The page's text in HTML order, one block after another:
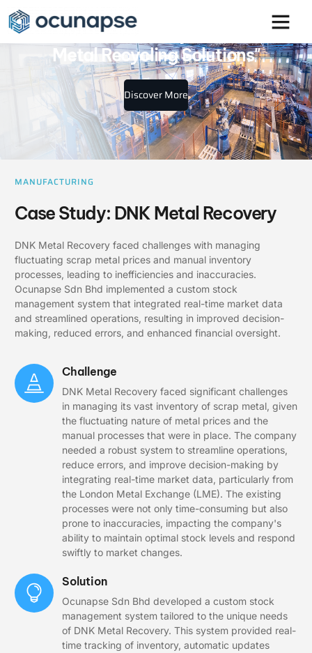
"DNK Metal Recovery: Sustainable
Metal Recycling Solutions"
Discover More
MANUFACTURING
Case Study: DNK Metal Recovery
DNK Metal Recovery faced challenges with managing
fluctuating scrap metal prices and manual inventory
processes, leading to inefficiencies and inaccuracies.
Ocunapse Sdn Bhd implemented a custom stock
management system that integrated real-time market data
and streamlined operations, resulting in improved decision-
making, reduced errors, and enhanced financial oversight.
Challenge
DNK Metal Recovery faced significant challenges
in managing its vast inventory of scrap metal, given
the fluctuating nature of metal prices and the
manual processes that were in place. The company
needed a robust system to streamline operations,
reduce errors, and improve decision-making by
integrating real-time market data, particularly from
the London Metal Exchange (LME). The existing
processes were not only time-consuming but also
prone to inaccuracies, impacting the company's
ability to maintain optimal stock levels and respond
swiftly to market changes.
Solution
Ocunapse Sdn Bhd developed a custom stock
management system tailored to the unique needs
of DNK Metal Recovery. This system provided real-
time tracking of inventory, automatic updates